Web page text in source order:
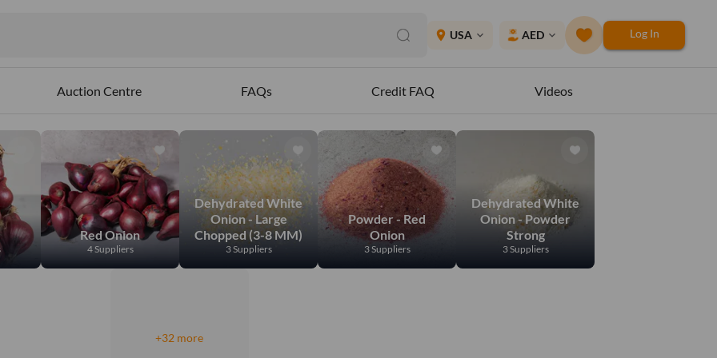
place USA expand_more AED expand_more Log In
Auction Centre FAQs Credit FAQ Videos
Red Onion
4 Suppliers
Dehydrated White
Onion - Large
Chopped (3-8 MM)
3 Suppliers
Powder - Red
Onion
3 Suppliers
Dehydrated White
Onion - Powder
Strong
3 Suppliers
+32 more